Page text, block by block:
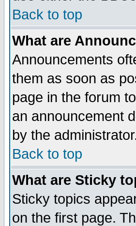
Back to top
What are
Announcements
them as soon as
page in the forum
an announcement
by the
Back to top
What are Sticky
Sticky topics
on the first page.